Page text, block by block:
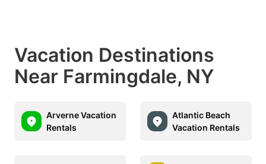
Vacation Destinations
Near Farmingdale, NY
Arverne Vacation
Rentals
Atlantic Beach
Vacation Rentals